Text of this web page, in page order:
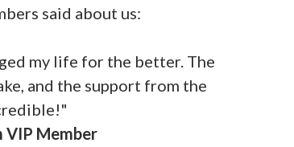
said about us:
my life for the better. The
and the support from the
VIP Member